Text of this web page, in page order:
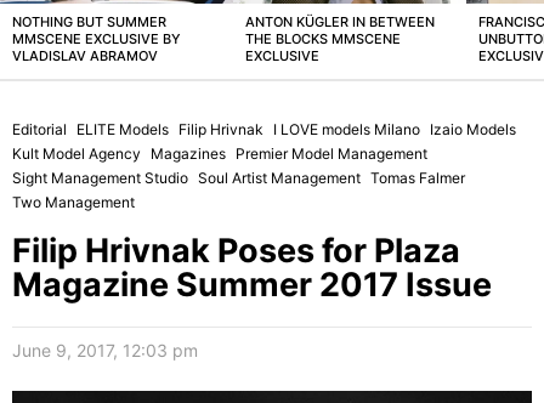
NOTHING BUT SUMMER
MMSCENE EXCLUSIVE BY
VLADISLAV ABRAMOV
ANTON KÜGLER IN BETWEEN
THE BLOCKS MMSCENE
EXCLUSIVE
Editorial ELITE Models Filip Hrivnak I LOVE models Milano Izaio Models
Kult Model Agency
Magazines Premier Model Management
Sight Management Studio Soul Artist Management Tomas Falmer
Two Management
Filip Hrivnak Poses for Plaza
Magazine Summer 2017 Issue
June 9, 2017, 12:03 pm